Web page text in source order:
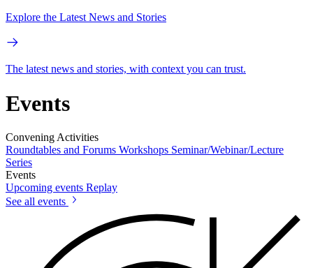
Explore the Latest News and Stories
The latest news and stories, with context you can trust.
Events
Convening Activities
Roundtables and Forums Workshops Seminar/Webinar/Lecture
Series
Events
Upcoming events Replay
See all events